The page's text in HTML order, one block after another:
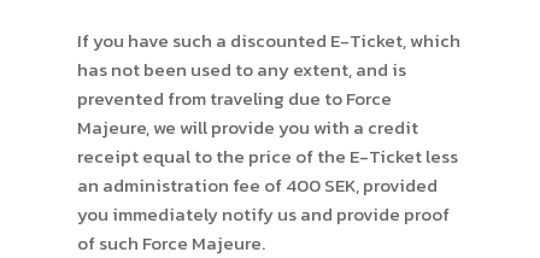
If you have such a discounted E-Ticket, which
has not been used to any extent, and is
prevented from traveling due to Force
Majeure, we will provide you with a credit
receipt equal to the price of the E-Ticket less
an administration fee of 400 SEK, provided
you immediately notify us and provide proof
of such Force Majeure.